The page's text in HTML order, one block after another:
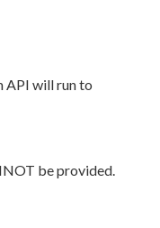
API will run to
be provided.